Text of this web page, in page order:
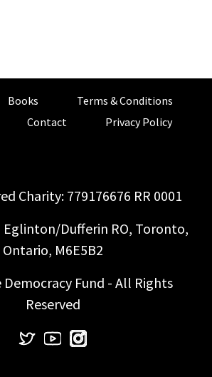
Books
Terms & Conditions
Contact Privacy Policy
Charity: 779176676 RR 0001
Eglinton/Dufferin RO, Toronto,
Ontario, M6E5B2
Fund - All Rights
Reserved